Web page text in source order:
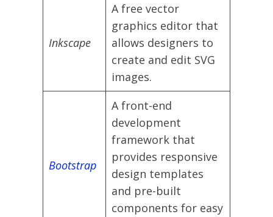
Inkscape
A free vector
graphics editor that
allows designers to
create and edit SVG
images.
Bootstrap
A front-end
development
framework that
provides responsive
design templates
and pre-built
components for easy